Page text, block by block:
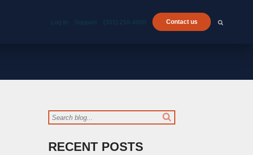
(301) 250-4000 Contact us
RECENT POSTS